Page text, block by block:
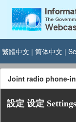
繁體中文 | 简体中文 |
Joint radio phone-